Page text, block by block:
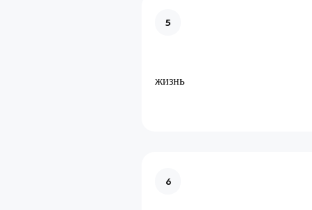
5
жизнь
6